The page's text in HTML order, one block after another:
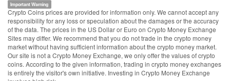
Important Warning
Crypto Coins prices are provided for information only. We cannot accept any
responsibility for any loss or speculation about the damages or the accuracy
of the data. The prices in the US Dollar or Euro on Crypto Money Exchange
Sites may differ. We recommend that you do not trade in the crypto money
market without having sufficient information about the crypto money market.
Our site is not a Crypto Money Exchange, we only offer the values of crypto
coins. According to the given information, trading in crypto money exchanges
is entirely the visitor's own initiative. Investing in Crypto Money Exchange